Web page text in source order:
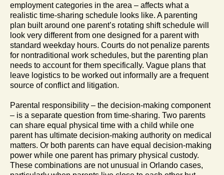
employment categories in the area – affects what a
realistic time-sharing schedule looks like. A parenting
plan built around one parent’s rotating shift schedule will
look very different from one designed for a parent with
standard weekday hours. Courts do not penalize parents
for nontraditional work schedules, but the parenting plan
needs to account for them specifically. Vague plans that
leave logistics to be worked out informally are a frequent
source of conflict and litigation.
Parental responsibility – the decision-making component
– is a separate question from time-sharing. Two parents
can share equal physical time with a child while one
parent has ultimate decision-making authority on medical
matters. Or both parents can have equal decision-making
power while one parent has primary physical custody.
These combinations are not unusual in Orlando cases,